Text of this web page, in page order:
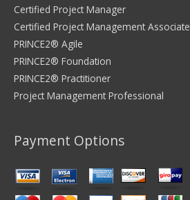
Certified Project Manager
Certified Project Management Associate
PRINCE2® Agile
PRINCE2® Foundation
PRINCE2® Practitioner
Project Management Professional
Payment Options